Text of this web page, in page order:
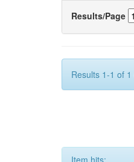
Results/Page
Results 1-1 of
Item hits: